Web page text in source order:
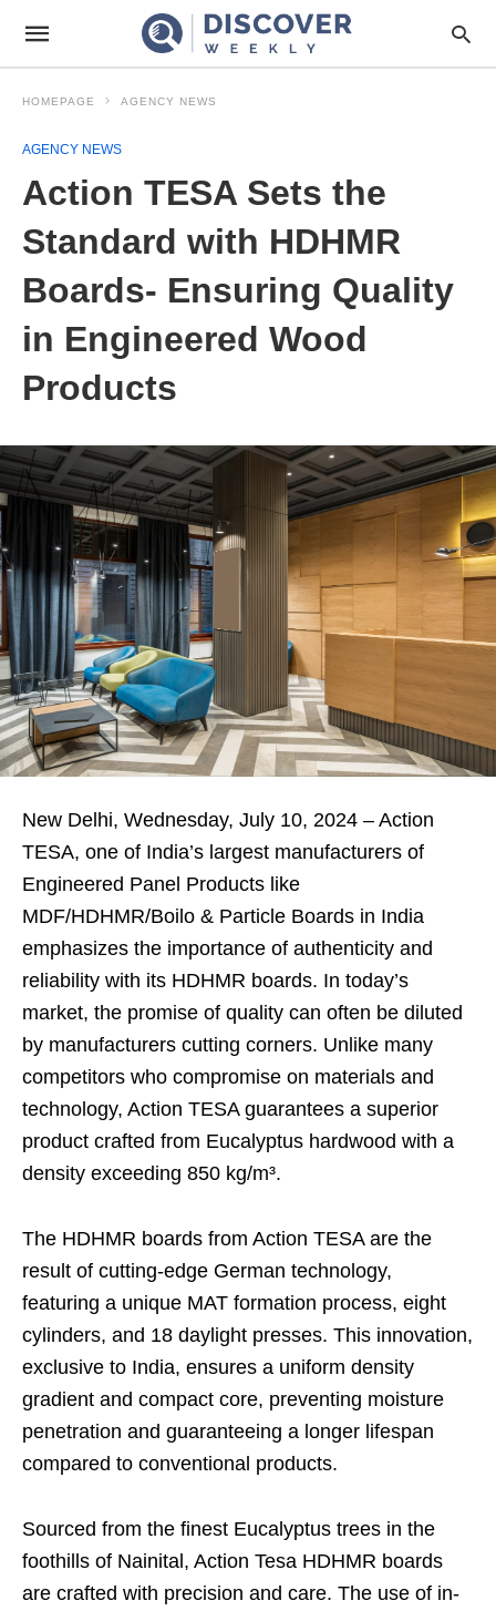
HOMEPAGE AGENCY NEWS
AGENCY NEWS
Action TESA Sets the
Standard with HDHMR
Boards- Ensuring Quality
in Engineered Wood
Products
New Delhi, Wednesday, July 10, 2024 – Action
TESA, one of India’s largest manufacturers of
Engineered Panel Products like
MDF/HDHMR/Boilo & Particle Boards in India
emphasizes the importance of authenticity and
reliability with its HDHMR boards. In today’s
market, the promise of quality can often be diluted
by manufacturers cutting corners. Unlike many
competitors who compromise on materials and
technology, Action TESA guarantees a superior
product crafted from Eucalyptus hardwood with a
density exceeding 850 kg/m³.
The HDHMR boards from Action TESA are the
result of cutting-edge German technology,
featuring a unique MAT formation process, eight
cylinders, and 18 daylight presses. This innovation,
exclusive to India, ensures a uniform density
gradient and compact core, preventing moisture
penetration and guaranteeing a longer lifespan
compared to conventional products.
Sourced from the finest Eucalyptus trees in the
foothills of Nainital, Action Tesa HDHMR boards
are crafted with precision and care. The use of in-